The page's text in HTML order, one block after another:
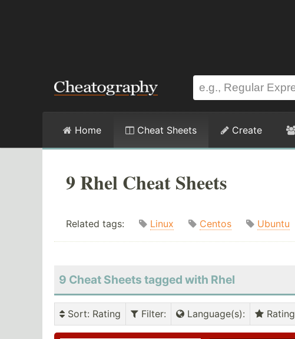
Home Cheat Sheets Create
9 Rhel Cheat Sheets
Related tags: Linux Centos Ubuntu
9 Cheat Sheets tagged with Rhel
Sort: Rating Filter: Language(s): Rating